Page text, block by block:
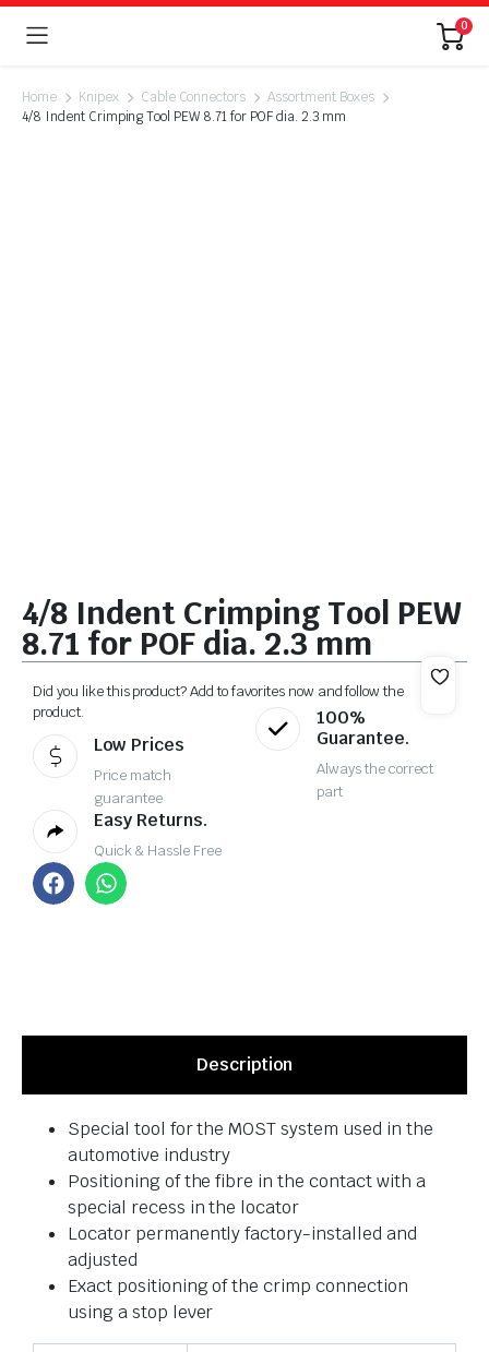
0
Home Knipex Cable Connectors
Assortment Boxes
4/8 Indent Crimping Tool PEW 8.71 for POF dia. 2.3 mm
4/8 Indent Crimping Tool PEW
8.71 for POF dia. 2.3 mm
Did you like this product? Add to favorites now and follow the
product.
Low Prices
Price match
guarantee
100%
Guarantee.
Always the correct
part
Easy Returns.
Quick & Hassle Free
Description
Special tool for the MOST system used in the
automotive industry
Positioning of the fibre in the contact with a
special recess in the locator
Locator permanently factory-installed and
adjusted
Exact positioning of the crimp connection
using a stop lever